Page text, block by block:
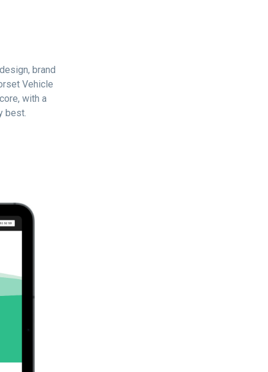
brand
Vehicle
with a
best.